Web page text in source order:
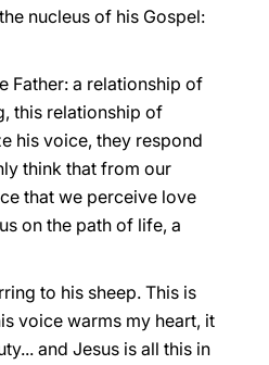
nucleus of his Gospel:
Father: a relationship of
this relationship of
his voice, they respond
think that from our
that we perceive love
on the path of life, a
to his sheep. This is
voice warms my heart, it
and Jesus is all this in